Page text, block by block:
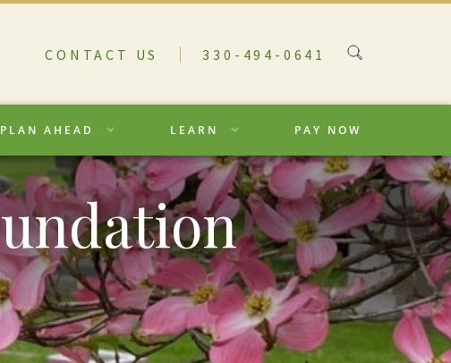
CONTACT US 330-494-0641
PLAN AHEAD LEARN PAY NOW